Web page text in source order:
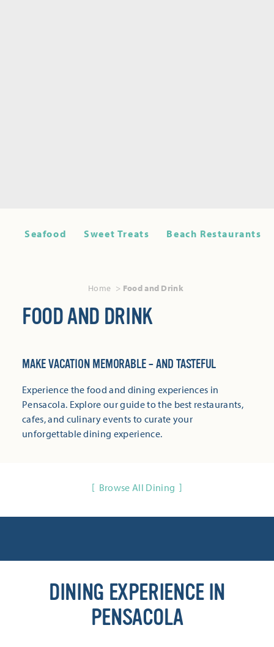
Seafood Sweet Treats Beach Restaurants
Home Food and Drink
FOOD AND DRINK
MAKE VACATION MEMORABLE – AND TASTEFUL
Experience the food and dining experiences in
Pensacola. Explore our guide to the best restaurants,
cafes, and culinary events to curate your
unforgettable dining experience.
Browse All Dining
DINING EXPERIENCE IN
PENSACOLA